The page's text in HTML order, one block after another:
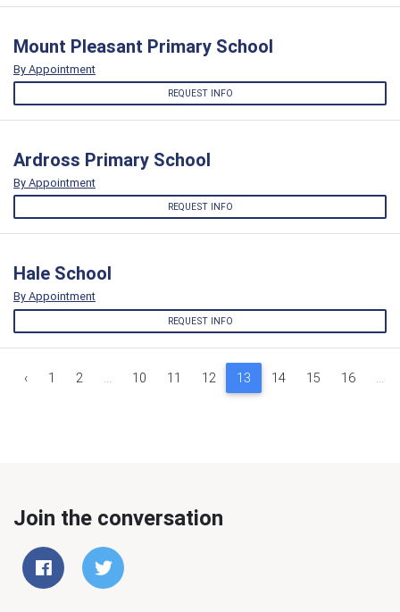
Mount Pleasant Primary School
By Appointment
REQUEST INFO
Ardross Primary School
By Appointment
REQUEST INFO
Hale School
By Appointment
REQUEST INFO
‹ 1 2 ... 10 11 12 13 14 15 16 ...
Join the conversation